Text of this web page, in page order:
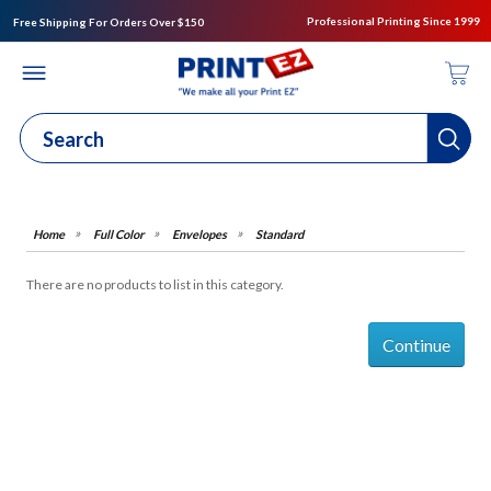
Free Shipping For Orders Over $150 Professional Printing Since 1999
Full Color Envelopes Standard
There are no products to list in this category.
Continue